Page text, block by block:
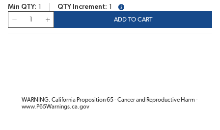
Min QTY QTY Increment
more info
ADD TO CART
WARNING: California Proposition 65 - Cancer and Reproductive Harm -
www.P65Warnings.ca.gov